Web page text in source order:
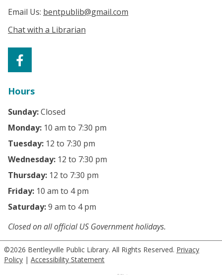
Email Us: bentpublib@gmail.com
Chat with a Librarian
Hours
Sunday:Closed
Monday: 10 am to 7:30 pm
Tuesday: 12 to 7:30 pm
Wednesday: 12 to 7:30 pm
Thursday: 12 to 7:30 pm
Friday: 10 am to 4 pm
Saturday:9 am to 4 pm
Closed on all official US Government holidays.
©2026 Bentleyville Public Library. All Rights Reserved. Privacy
Policy | Accessibility Statement